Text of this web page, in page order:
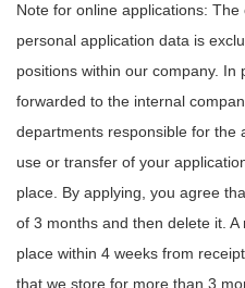
Note for online applications:
personal application data is
positions within our company. In
forwarded to the internal
departments responsible for the
use or transfer of your
place. By applying, you agree
of 3 months and then delete it.
place within 4 weeks from
that we store for more than 3